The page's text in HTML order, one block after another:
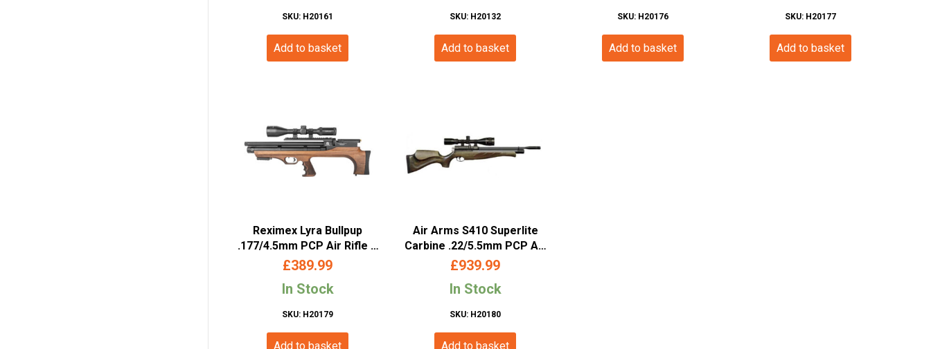
SKU: H20161
Add to basket
SKU: H20132
Add to basket
SKU: H20176
Add to basket
SKU: H20177
Add to basket
Reximex Lyra Bullpup
.177/4.5mm PCP Air Rifle –
Walnut Stock
£389.99
In Stock
SKU: H20179
Add to basket
Air Arms S410 Superlite
Carbine .22/5.5mm PCP Air
Rifle – Hunter Green
£939.99
In Stock
SKU: H20180
Add to basket